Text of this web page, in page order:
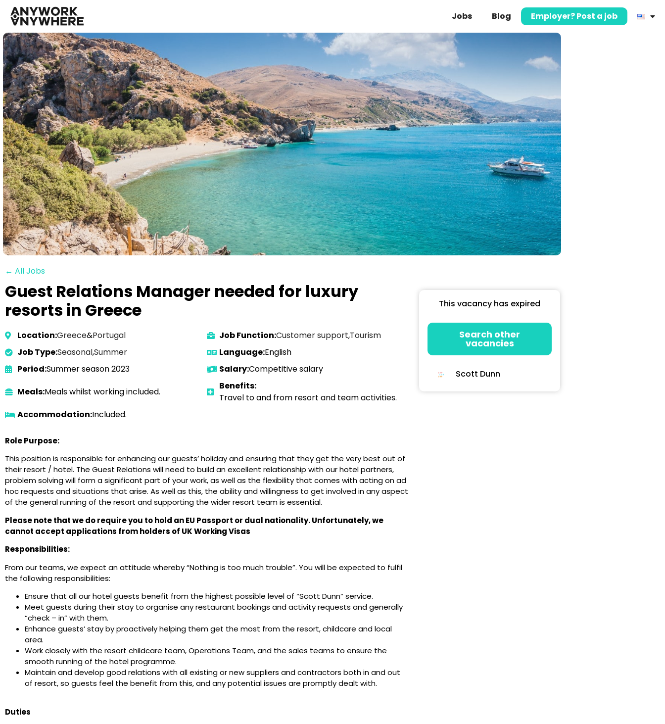
Jobs Blog Employer? Post a job
← All Jobs
Guest Relations Manager needed for luxury
resorts in Greece
Location:Greece&Portugal Job Function:Customer support,Tourism
Job Type:Seasonal,Summer Language:English
Period:Summer season 2023 Salary:Competitive salary
Meals:Meals whilst working included.
Benefits:
Travel to and from resort and team activities.
Accommodation:Included.
Role Purpose:
This position is responsible for enhancing our guests’ holiday and ensuring that they get the very best out of
their resort / hotel. The Guest Relations will need to build an excellent relationship with our hotel partners,
problem solving will form a significant part of your work, as well as the flexibility that comes with acting on ad
hoc requests and situations that arise. As well as this, the ability and willingness to get involved in any aspect
of the general running of the resort and supporting the wider resort team is essential.
Please note that we do require you to hold an EU Passport or dual nationality. Unfortunately, we
cannot accept applications from holders of UK Working Visas
Responsibilities:
From our teams, we expect an attitude whereby “Nothing is too much trouble”. You will be expected to fulfil
the following responsibilities:
Ensure that all our hotel guests benefit from the highest possible level of “Scott Dunn” service.
Meet guests during their stay to organise any restaurant bookings and activity requests and generally
“check – in” with them.
Enhance guests’ stay by proactively helping them get the most from the resort, childcare and local
area.
Work closely with the resort childcare team, Operations Team, and the sales teams to ensure the
smooth running of the hotel programme.
Maintain and develop good relations with all existing or new suppliers and contractors both in and out
of resort, so guests feel the benefit from this, and any potential issues are promptly dealt with.
Duties
This vacancy has expired
Search other
vacancies
Scott Dunn